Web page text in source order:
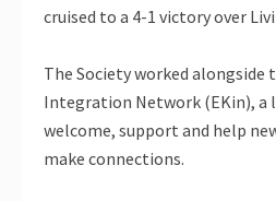
cruised to a 4-1 victory over
The Society worked alongside
Integration Network (EKin), a
welcome, support and help
make connections.